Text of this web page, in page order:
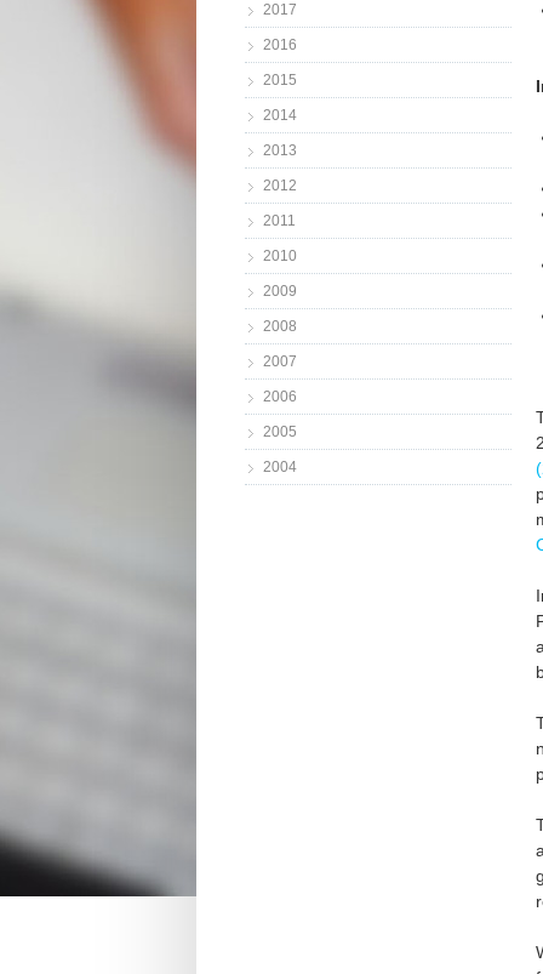
2017
2016
2015
2014
2013
2012
2011
2010
2009
2008
2007
2006
2005
2004